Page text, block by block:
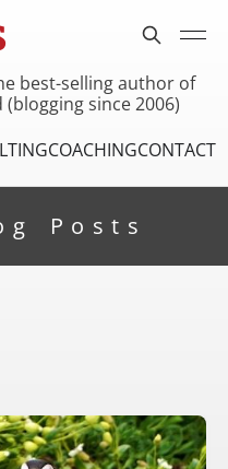
best-selling author of
since 2006)
COACHINGCONTACT
Posts